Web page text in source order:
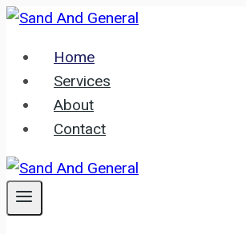
Skip
contentHome
Services
About
Contact